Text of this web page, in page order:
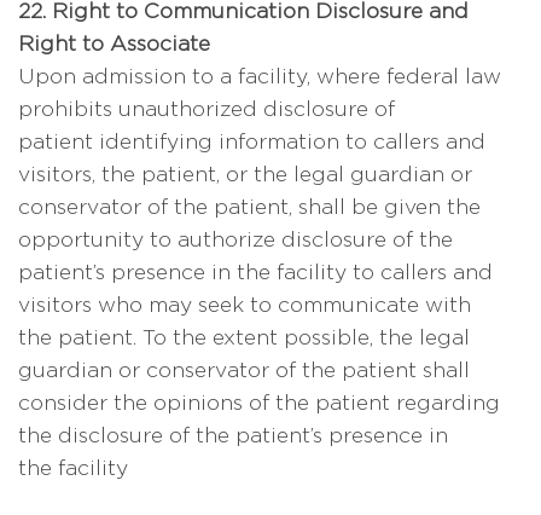
22. Right to Communication Disclosure and
Right to Associate
Upon admission to a facility, where federal law
prohibits unauthorized disclosure of
patient identifying information to callers and
visitors, the patient, or the legal guardian or
conservator of the patient, shall be given the
opportunity to authorize disclosure of the
patient’s presence in the facility to callers and
visitors who may seek to communicate with
the patient. To the extent possible, the legal
guardian or conservator of the patient shall
consider the opinions of the patient regarding
the disclosure of the patient’s presence in
the facility